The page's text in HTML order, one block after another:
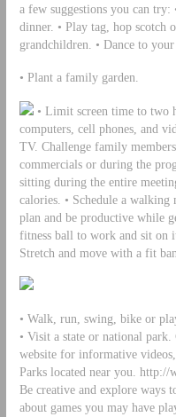
a few suggestions you can
dinner. • Play tag, hop
grandchildren. • Dance to
• Plant a family garden.
• Limit screen time to two
computers, cell phones, and
TV. Challenge family
commercials or during the
sitting during the entire
calories. • Schedule a
plan and be productive while
fitness ball to work and sit on
Stretch and move with a fit
• Walk, run, swing, bike or
• Visit a state or national
website for informative
Parks located near you. http://
Be creative and explore ways
about games you may have